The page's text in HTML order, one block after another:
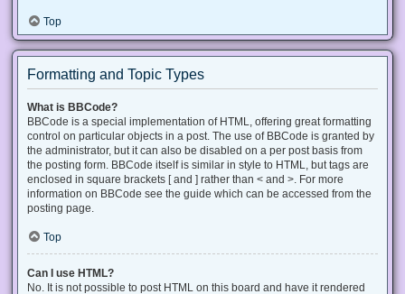
Top
Formatting and Topic Types
What is BBCode?
BBCode is a special implementation of HTML, offering great formatting
control on particular objects in a post. The use of BBCode is granted by
the administrator, but it can also be disabled on a per post basis from
the posting form. BBCode itself is similar in style to HTML, but tags are
enclosed in square brackets [ and ] rather than < and >. For more
information on BBCode see the guide which can be accessed from the
posting page.
Top
Can I use HTML?
No. It is not possible to post HTML on this board and have it rendered